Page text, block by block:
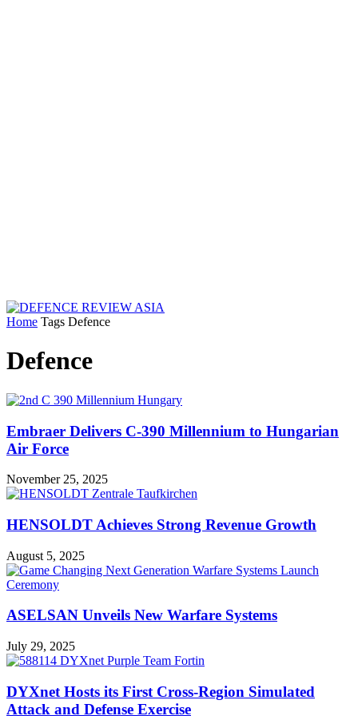
Home Tags Defence
Defence
Embraer Delivers C-390 Millennium to Hungarian
Air Force
November 25, 2025
HENSOLDT Achieves Strong Revenue Growth
August 5, 2025
ASELSAN Unveils New Warfare Systems
July 29, 2025
DYXnet Hosts its First Cross-Region Simulated
Attack and Defense Exercise